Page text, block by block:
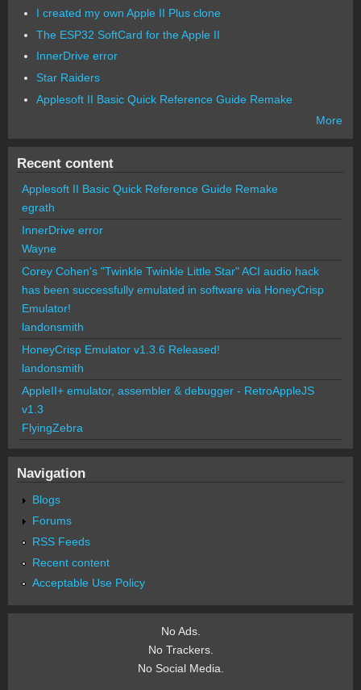
I created my own Apple II Plus clone
The ESP32 SoftCard for the Apple II
InnerDrive error
Star Raiders
Applesoft II Basic Quick Reference Guide Remake
More
Recent content
Applesoft II Basic Quick Reference Guide Remake
egrath
InnerDrive error
Wayne
Corey Cohen's "Twinkle Twinkle Little Star" ACI audio hack
has been successfully emulated in software via HoneyCrisp
Emulator!
landonsmith
HoneyCrisp Emulator v1.3.6 Released!
landonsmith
AppleII+ emulator, assembler & debugger - RetroAppleJS
v1.3
FlyingZebra
Navigation
Blogs
Forums
RSS Feeds
Recent content
Acceptable Use Policy
No Ads.
No Trackers.
No Social Media.